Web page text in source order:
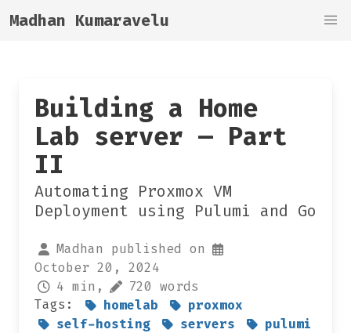
Madhan Kumaravelu
Building a Home
Lab server — Part
II
Automating Proxmox VM
Deployment using Pulumi and Go
Madhan published on
October 20, 2024
4 min,
720 words
Tags:
homelab
proxmox
self-hosting
servers
pulumi